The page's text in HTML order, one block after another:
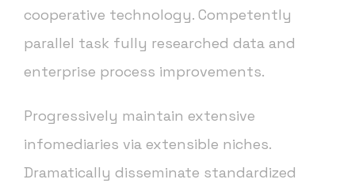
cooperative technology. Competently
parallel task fully researched data and
enterprise process improvements.
Progressively maintain extensive
infomediaries via extensible niches.
Dramatically disseminate standardized